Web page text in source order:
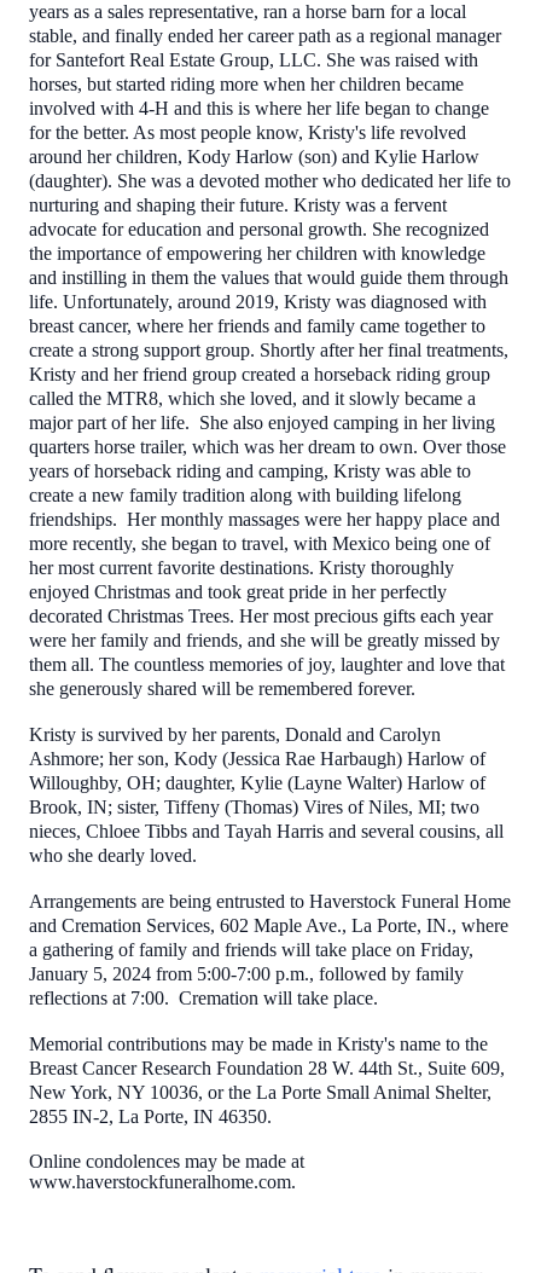
years as a sales representative, ran a horse barn for a local
stable, and finally ended her career path as a regional manager
for Santefort Real Estate Group, LLC. She was raised with
horses, but started riding more when her children became
involved with 4-H and this is where her life began to change
for the better. As most people know, Kristy's life revolved
around her children, Kody Harlow (son) and Kylie Harlow
(daughter). She was a devoted mother who dedicated her life to
nurturing and shaping their future. Kristy was a fervent
advocate for education and personal growth. She recognized
the importance of empowering her children with knowledge
and instilling in them the values that would guide them through
life. Unfortunately, around 2019, Kristy was diagnosed with
breast cancer, where her friends and family came together to
create a strong support group. Shortly after her final treatments,
Kristy and her friend group created a horseback riding group
called the MTR8, which she loved, and it slowly became a
major part of her life. She also enjoyed camping in her living
quarters horse trailer, which was her dream to own. Over those
years of horseback riding and camping, Kristy was able to
create a new family tradition along with building lifelong
friendships. Her monthly massages were her happy place and
more recently, she began to travel, with Mexico being one of
her most current favorite destinations. Kristy thoroughly
enjoyed Christmas and took great pride in her perfectly
decorated Christmas Trees. Her most precious gifts each year
were her family and friends, and she will be greatly missed by
them all. The countless memories of joy, laughter and love that
she generously shared will be remembered forever.
Kristy is survived by her parents, Donald and Carolyn
Ashmore; her son, Kody (Jessica Rae Harbaugh) Harlow of
Willoughby, OH; daughter, Kylie (Layne Walter) Harlow of
Brook, IN; sister, Tiffeny (Thomas) Vires of Niles, MI; two
nieces, Chloee Tibbs and Tayah Harris and several cousins, all
who she dearly loved.
Arrangements are being entrusted to Haverstock Funeral Home
and Cremation Services, 602 Maple Ave., La Porte, IN., where
a gathering of family and friends will take place on Friday,
January 5, 2024 from 5:00-7:00 p.m., followed by family
reflections at 7:00. Cremation will take place.
Memorial contributions may be made in Kristy's name to the
Breast Cancer Research Foundation 28 W. 44th St., Suite 609,
New York, NY 10036, or the La Porte Small Animal Shelter,
2855 IN-2, La Porte, IN 46350.
Online condolences may be made at
www.haverstockfuneralhome.com.